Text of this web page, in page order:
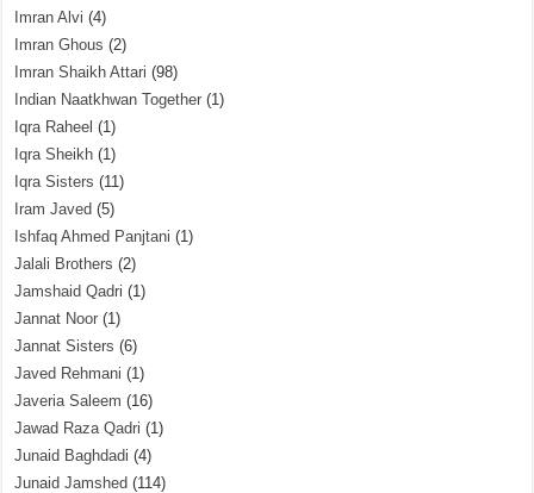
Imran Alvi (4)
Imran Ghous (2)
Imran Shaikh Attari (98)
Indian Naatkhwan Together (1)
Iqra Raheel (1)
Iqra Sheikh (1)
Iqra Sisters (11)
Iram Javed (5)
Ishfaq Ahmed Panjtani (1)
Jalali Brothers (2)
Jamshaid Qadri (1)
Jannat Noor (1)
Jannat Sisters (6)
Javed Rehmani (1)
Javeria Saleem (16)
Jawad Raza Qadri (1)
Junaid Baghdadi (4)
Junaid Jamshed (114)